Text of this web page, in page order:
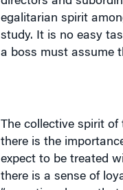
egalitarian spirit
study. It is no easy
a boss must assume
there is the
expect to be treated
there is a sense of
“executives know